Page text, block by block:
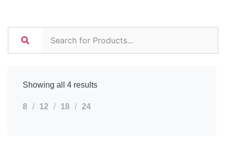
Showing all 4 results
8 12 18 24